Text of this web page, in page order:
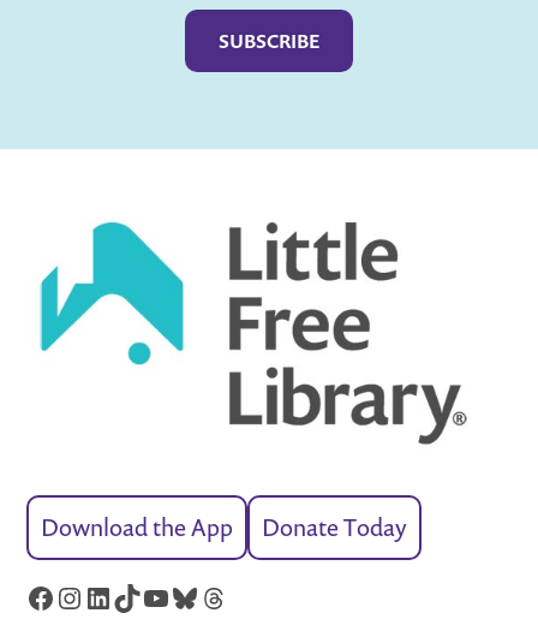
Download the App Donate Today
Facebook
Instagram
LinkedIn
TikTok
YouTube
Bluesky
Threads